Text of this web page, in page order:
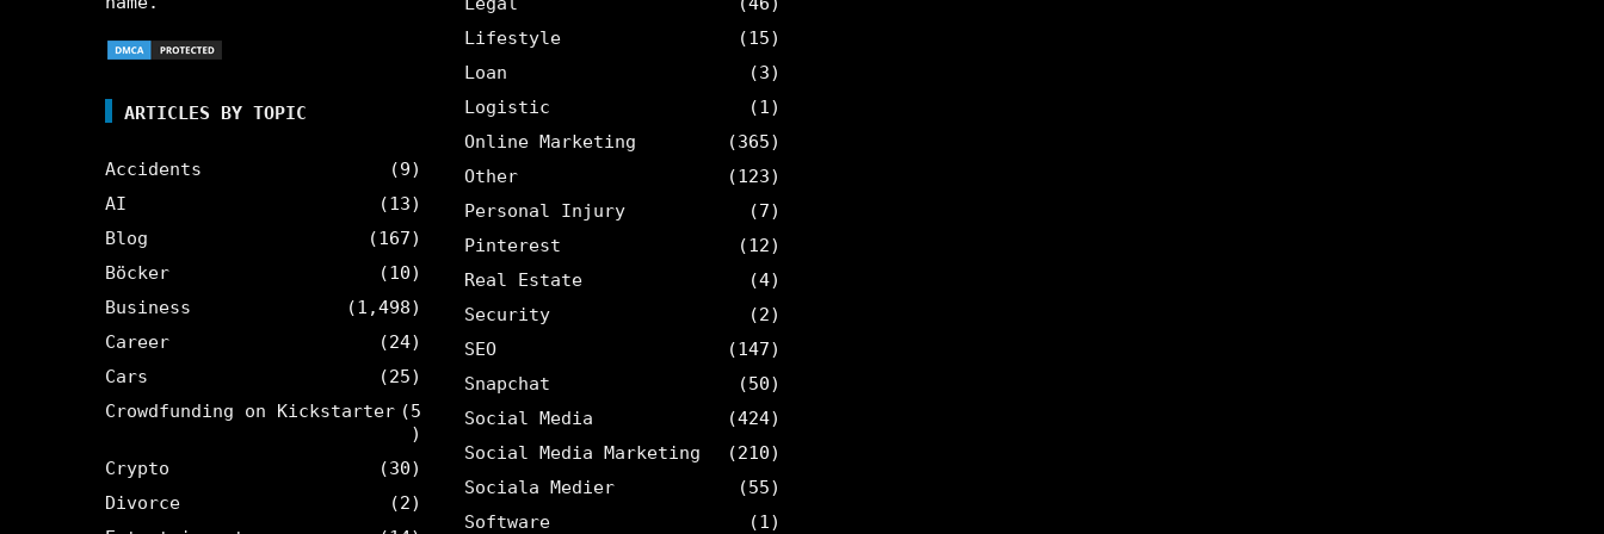
ARTICLES BY TOPIC
Accidents
(9)
AI
(13)
Blog
(167)
Böcker
(10)
Business
(1,498)
Career
(24)
Cars
(25)
Crowdfunding on Kickstarter (5
)
Crypto
(30)
Divorce
(2)
Lifestyle
(15)
Loan
(3)
Logistic
(1)
Online Marketing
(365)
Other
(123)
Personal Injury
(7)
Pinterest
(12)
Real Estate
(4)
Security
(2)
SEO
(147)
Snapchat
(50)
Social Media
(424)
Social Media Marketing
(210)
Sociala Medier
(55)
Software
(1)